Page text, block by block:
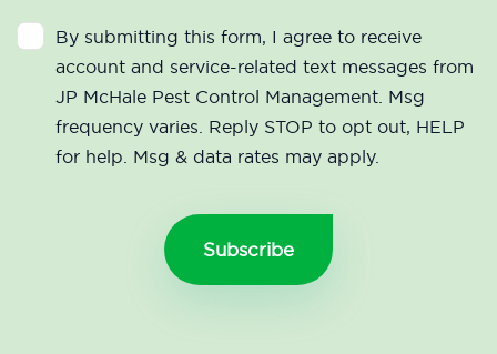
By submitting this form, I agree to receive
account and service-related text messages from
JP McHale Pest Control Management. Msg
frequency varies. Reply STOP to opt out, HELP
for help. Msg & data rates may apply.